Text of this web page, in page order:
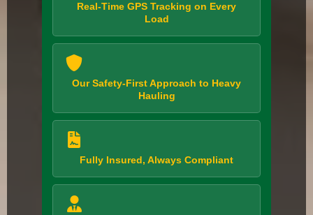
Real-Time GPS Tracking on Every
Load
Our Safety-First Approach to Heavy
Hauling
Fully Insured, Always Compliant